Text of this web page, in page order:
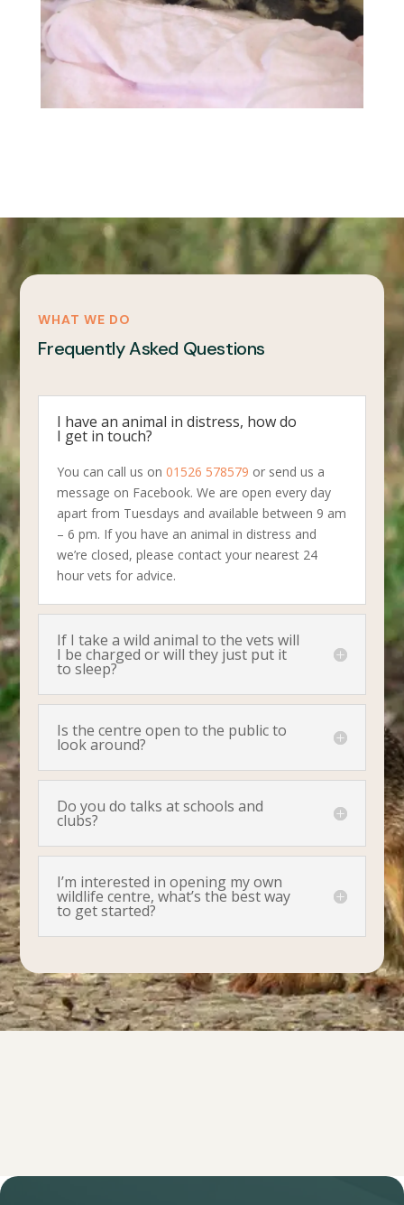
WHAT WE DO
Frequently Asked Questions
I have an animal in distress, how do
I get in touch?
You can call us on01526 578579 or send us a
message on Facebook. We are open every day
apart from Tuesdays and available between 9 am
– 6 pm. If you have an animal in distress and
we’re closed, please contact your nearest 24
hour vets for advice.
If I take a wild animal to the vets will
I be charged or will they just put it
to sleep?
Is the centre open to the public to
look around?
Do you do talks at schools and
clubs?
I’m interested in opening my own
wildlife centre, what’s the best way
to get started?